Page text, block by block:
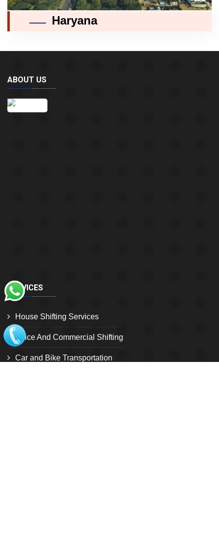
Haryana
ABOUT US
SERVICES
House Shifting Services
Office And Commercial Shifting
Car and Bike Transportation